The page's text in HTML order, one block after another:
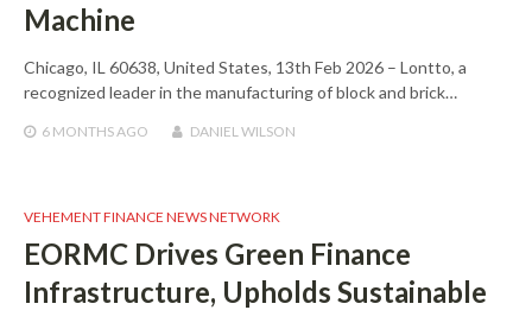
Machine
Chicago, IL 60638, United States, 13th Feb 2026 – Lontto, a
recognized leader in the manufacturing of block and brick…
6 MONTHS AGO DANIEL WILSON
VEHEMENT FINANCE NEWS NETWORK
EORMC Drives Green Finance
Infrastructure, Upholds Sustainable